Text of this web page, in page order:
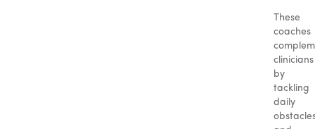
These
coaches
clinicians
by
tackling
daily